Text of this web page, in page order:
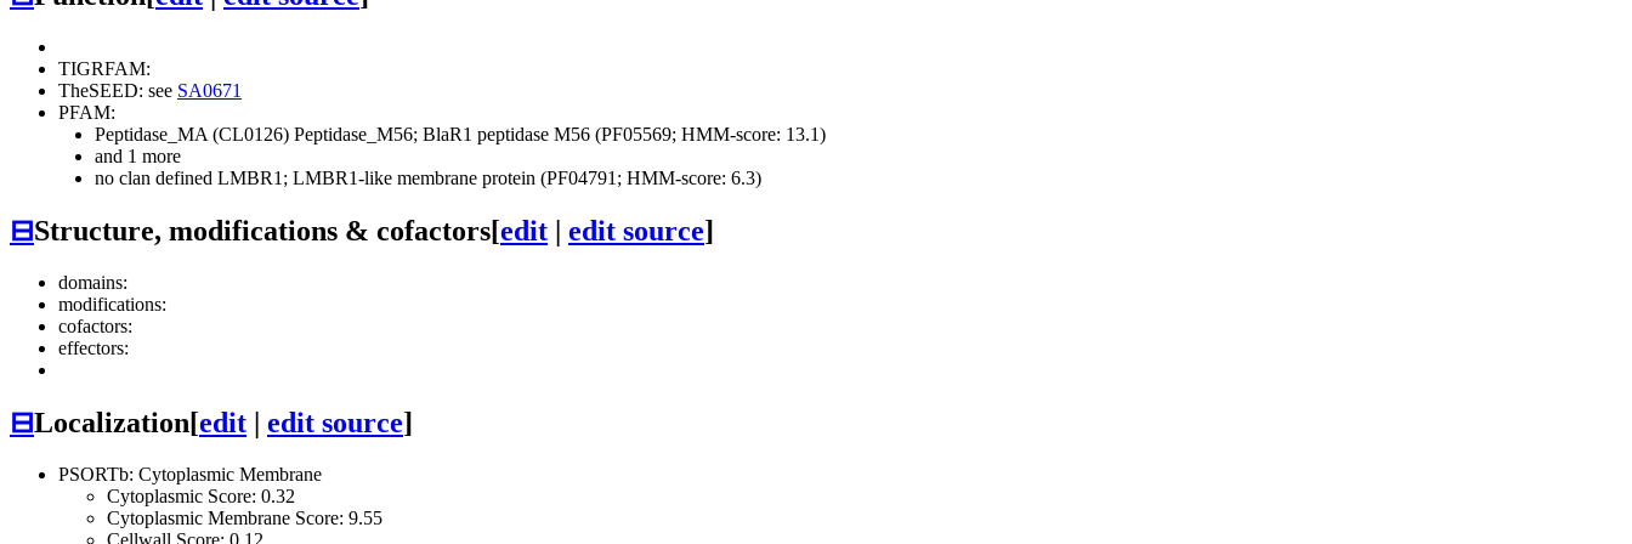
TIGRFAM:
TheSEED: see SA0671
PFAM:
Peptidase_MA (CL0126) Peptidase_M56; BlaR1 peptidase M56 (PF05569; HMM-score: 13.1)
and 1 more
no clan defined LMBR1; LMBR1-like membrane protein (PF04791; HMM-score: 6.3)
⊟Structure, modifications & cofactors[edit | edit source]
domains:
modifications:
cofactors:
effectors:
⊟Localization[edit | edit source]
PSORTb: Cytoplasmic Membrane
Cytoplasmic Score: 0.32
Cytoplasmic Membrane Score: 9.55
Cellwall Score: 0.12